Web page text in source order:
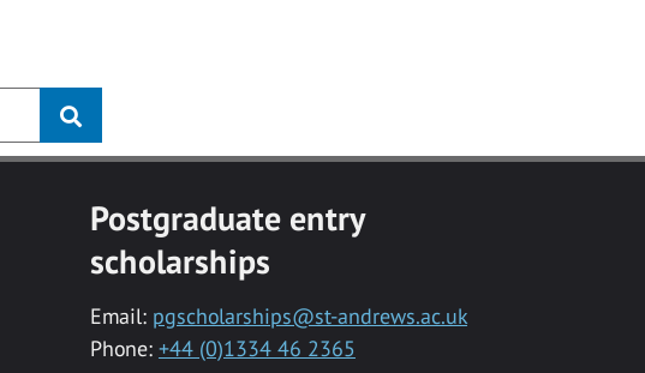
Postgraduate entry
scholarships
Email: pgscholarships@st-andrews.ac.uk
Phone: +44 (0)1334 46 2365